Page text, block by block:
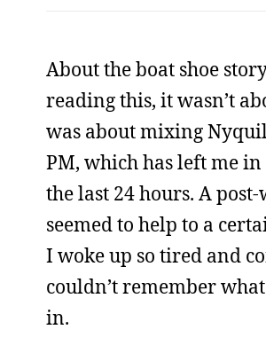
About the boat shoe
reading this, it wasn’t
was about mixing
PM, which has left me
the last 24 hours. A
seemed to help to a
I woke up so tired and
couldn’t remember
in.